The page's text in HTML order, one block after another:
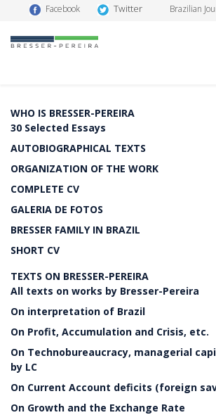
Facebook Twitter Brazilian
WHO IS BRESSER-PEREIRA
30 Selected Essays
AUTOBIOGRAPHICAL TEXTS
ORGANIZATION OF THE WORK
COMPLETE CV
GALERIA DE FOTOS
BRESSER FAMILY IN BRAZIL
SHORT CV
TEXTS ON BRESSER-PEREIRA
All texts on works by Bresser-Pereira
On interpretation of Brazil
On Profit, Accumulation and Crisis, etc.
On Technobureaucracy, managerial
by LC
On Current Account deficits (foreign
On Growth and the Exchange Rate